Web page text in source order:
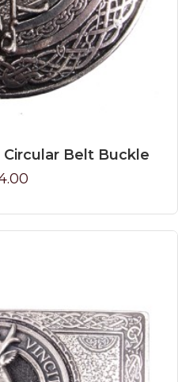
Belt Buckle